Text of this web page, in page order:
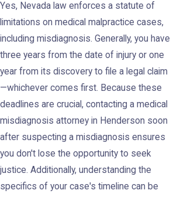
Yes, Nevada law enforces a statute of
limitations on medical malpractice cases,
including misdiagnosis. Generally, you have
three years from the date of injury or one
year from its discovery to file a legal claim
—whichever comes first. Because these
deadlines are crucial, contacting a medical
misdiagnosis attorney in Henderson soon
after suspecting a misdiagnosis ensures
you don't lose the opportunity to seek
justice. Additionally, understanding the
specifics of your case's timeline can be